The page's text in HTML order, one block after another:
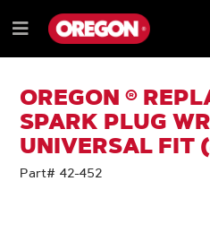
TO
CONTENT
TO
NAVIGATION
MENU
Menu
OREGON ®
SPARK PLUG
UNIVERSAL FIT
Part# 42-452